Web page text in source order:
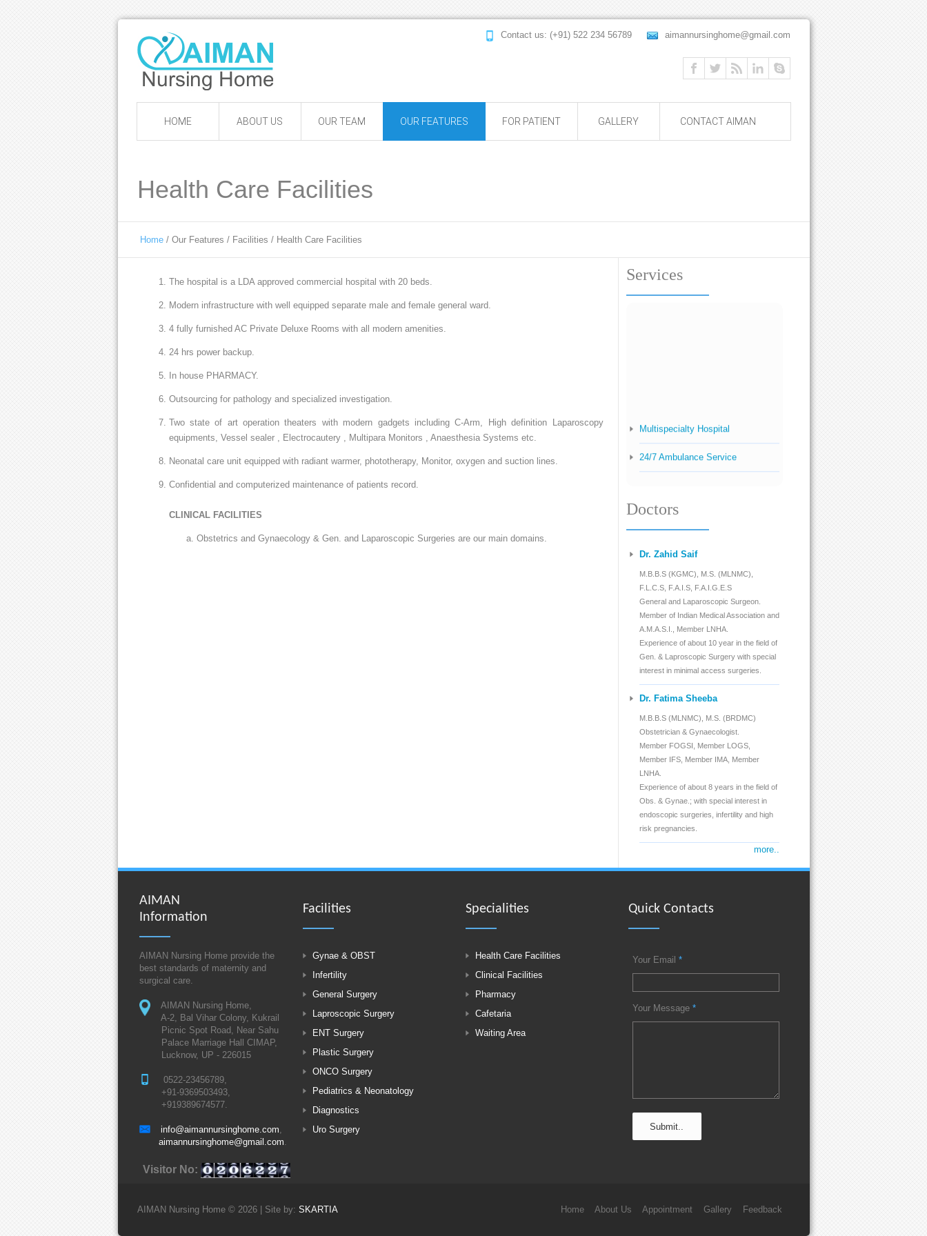
Contact us: (+91) 522 234 56789 aimannursinghome@gmail.com
HOME ABOUT US OUR TEAM OUR FEATURES FOR PATIENT GALLERY CONTACT AIMAN
Health Care Facilities
Home/ Our Features / Facilities / Health Care Facilities
The hospital is a LDA approved commercial hospital with 20 beds.
Modern infrastructure with well equipped separate male and female general ward.
4 fully furnished AC Private Deluxe Rooms with all modern amenities.
24 hrs power backup.
In house PHARMACY.
Outsourcing for pathology and specialized investigation.
Two state of art operation theaters with modern gadgets including C-Arm, High definition Laparoscopy
equipments, Vessel sealer , Electrocautery , Multipara Monitors , Anaesthesia Systems etc.
Neonatal care unit equipped with radiant warmer, phototherapy, Monitor, oxygen and suction lines.
Confidential and computerized maintenance of patients record.
CLINICAL FACILITIES
Obstetrics and Gynaecology & Gen. and Laparoscopic Surgeries are our main domains.
Services
Multispecialty Hospital
24/7 Ambulance Service
Infertility Management
Family Planning
I.U.I
Breast Diseases
Genital Carcinoma
Hysterectomy
Vaccination
Doctors
Dr. Zahid Saif
M.B.B.S (KGMC), M.S. (MLNMC),
F.L.C.S, F.A.I.S, F.A.I.G.E.S
General and Laparoscopic Surgeon.
Member of Indian Medical Association and
A.M.A.S.I., Member LNHA.
Experience of about 10 year in the field of
Gen. & Laproscopic Surgery with special
interest in minimal access surgeries.
Dr. Fatima Sheeba
M.B.B.S (MLNMC), M.S. (BRDMC)
Obstetrician & Gynaecologist.
Member FOGSI, Member LOGS,
Member IFS, Member IMA, Member
LNHA.
Experience of about 8 years in the field of
Obs. & Gynae.; with special interest in
endoscopic surgeries, infertility and high
risk pregnancies.
more..
AIMAN
Information
Facilities Specialities Quick Contacts
AIMAN Nursing Home provide the
best standards of maternity and
surgical care.
AIMAN Nursing Home,
A-2, Bal Vihar Colony, Kukrail
Picnic Spot Road, Near Sahu
Palace Marriage Hall CIMAP,
Lucknow, UP - 226015
0522-23456789,
+91-9369503493,
+919389674577.
info@aimannursinghome.com,
aimannursinghome@gmail.com.
Gynae & OBST
Infertility
General Surgery
Laproscopic Surgery
ENT Surgery
Plastic Surgery
ONCO Surgery
Pediatrics & Neonatology
Diagnostics
Uro Surgery
Health Care Facilities
Clinical Facilities
Pharmacy
Cafetaria
Waiting Area
Your Email *
Your Message *
Visitor No:
AIMAN Nursing Home © 2026 | Site by: SKARTIA Home About Us Appointment Gallery Feedback